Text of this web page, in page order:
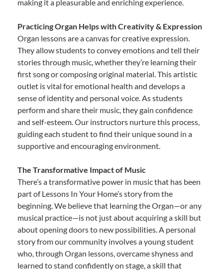
making it a pleasurable and enriching experience.
Practicing Organ Helps with Creativity & Expression
Organ lessons are a canvas for creative expression.
They allow students to convey emotions and tell their
stories through music, whether they’re learning their
first song or composing original material. This artistic
outlet is vital for emotional health and develops a
sense of identity and personal voice. As students
perform and share their music, they gain confidence
and self-esteem. Our instructors nurture this process,
guiding each student to find their unique sound in a
supportive and encouraging environment.
The Transformative Impact of Music
There’s a transformative power in music that has been
part of Lessons In Your Home’s story from the
beginning. We believe that learning the Organ—or any
musical practice—is not just about acquiring a skill but
about opening doors to new possibilities. A personal
story from our community involves a young student
who, through Organ lessons, overcame shyness and
learned to stand confidently on stage, a skill that